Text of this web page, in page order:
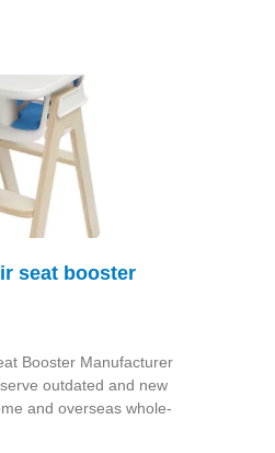
seat booster
Booster Manufacturer
outdated and new
and overseas whole-